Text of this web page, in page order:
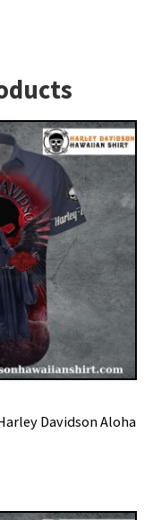
Davidson Aloha